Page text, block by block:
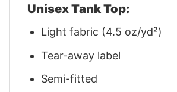
Unisex Tank Top:
Light fabric (4.5 oz/yd²)
Tear-away label
Semi-fitted